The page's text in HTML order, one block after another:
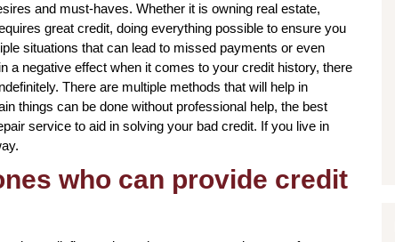
and must-haves. Whether it is owning real estate,
great credit, doing everything possible to ensure you
situations that can lead to missed payments or even
a negative effect when it comes to your credit history, there
There are multiple methods that will help in
things can be done without professional help, the best
service to aid in solving your bad credit. If you live in
who can provide credit